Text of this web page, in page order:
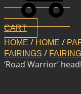
CART
HOME / HOME /
FAIRINGS /
‘Road Warrior’